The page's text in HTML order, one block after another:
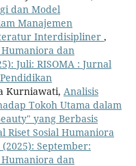
dan Model
Manajemen
Interdisipliner ,
Humaniora dan
Juli: RISOMA : Jurnal
Kurniawati, Analisis
Tokoh Utama dalam
yang Berbasis
Riset Sosial Humaniora
September:
Humaniora dan